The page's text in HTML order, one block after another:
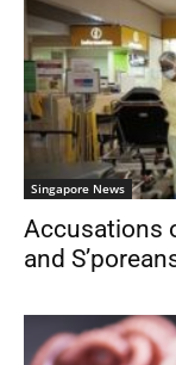
Singapore News
Accusations
and